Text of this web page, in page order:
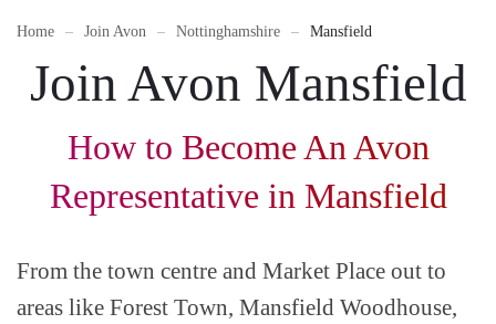
Home Join Avon Nottinghamshire Mansfield
Join Avon Mansfield
How to Become An Avon
Representative in Mansfield
From the town centre and Market Place out to
areas like Forest Town, Mansfield Woodhouse,